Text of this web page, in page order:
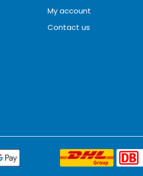
My account
Contact us